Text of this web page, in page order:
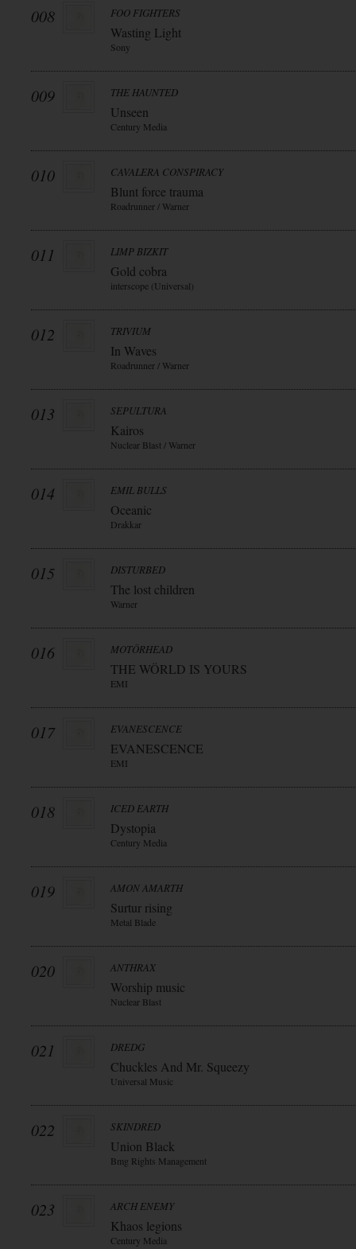
008 FOO FIGHTERS
Wasting Light
Sony
009 THE HAUNTED
Unseen
Century Media
010 CAVALERA CONSPIRACY
Blunt force trauma
Roadrunner / Warner
011 LIMP BIZKIT
Gold cobra
interscope (Universal)
012 TRIVIUM
In Waves
Roadrunner / Warner
013 SEPULTURA
Kairos
Nuclear Blast / Warner
014 EMIL BULLS
Oceanic
Drakkar
015 DISTURBED
The lost children
Warner
016 MOTÖRHEAD
THE WÖRLD IS YOURS
EMI
017 EVANESCENCE
EVANESCENCE
EMI
018 ICED EARTH
Dystopia
Century Media
019 AMON AMARTH
Surtur rising
Metal Blade
020 ANTHRAX
Worship music
Nuclear Blast
021 DREDG
Chuckles And Mr. Squeezy
Universal Music
022 SKINDRED
Union Black
Bmg Rights Management
023 ARCH ENEMY
Khaos legions
Century Media